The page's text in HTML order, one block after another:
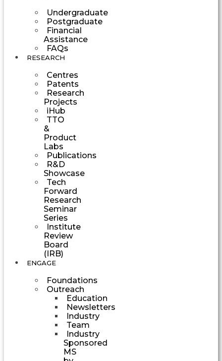
Undergraduate
Postgraduate
Financial
Assistance
FAQs
RESEARCH
Centres
Patents
Research
Projects
iHub
TTO
&
Product
Labs
Publications
R&D
Showcase
Tech
Forward
Research
Seminar
Series
Institute
Review
Board
(IRB)
ENGAGE
Foundations
Outreach
Education
Newsletters
Industry
Team
Industry
Sponsored
MS